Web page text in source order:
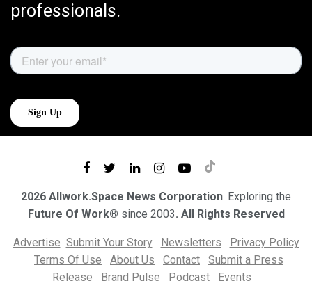
professionals.
2026 Allwork.Space News Corporation. Exploring the
Future Of Work® since 2003. All Rights Reserved
Advertise Submit Your Story Newsletters
Privacy Policy
Terms Of Use
About Us Contact
Submit a Press
Release
Brand Pulse Podcast Events